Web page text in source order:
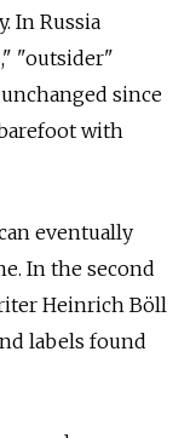
In Russia
"outsider"
since
with
eventually
In the second
Heinrich Böll
labels found